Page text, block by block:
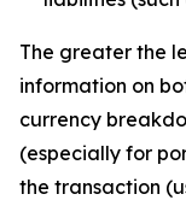
The greater the
information on
currency
(especially for
the transaction